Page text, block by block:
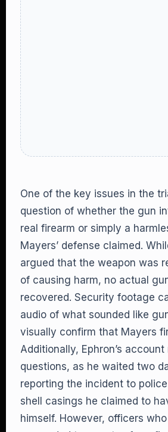
One of the key issues in the
question of whether the gun
real firearm or simply a
Mayers’ defense claimed.
argued that the weapon was
of causing harm, no actual
recovered. Security footage
audio of what sounded like
visually confirm that Mayers
Additionally, Ephron’s account
questions, as he waited two
reporting the incident to
shell casings he claimed to
himself. However, officers